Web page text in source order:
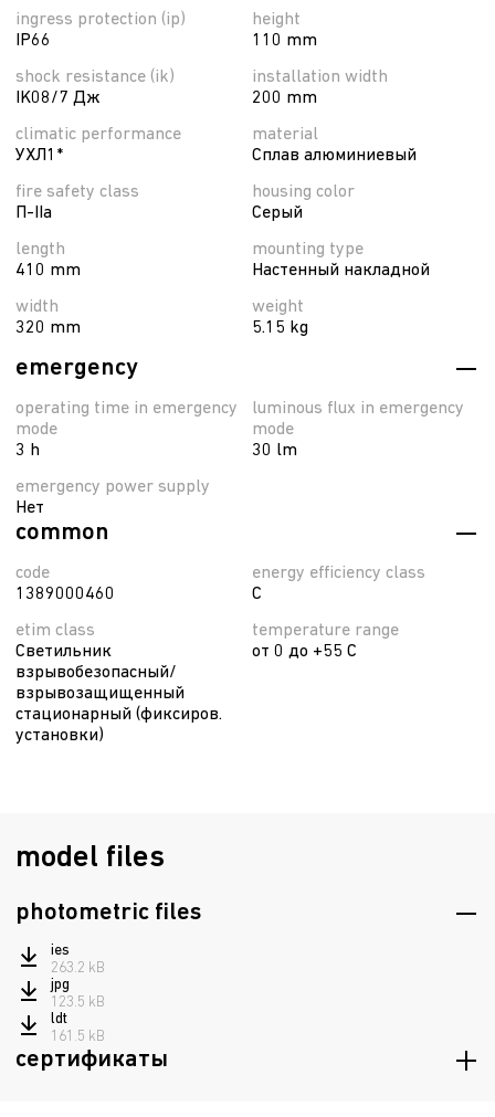
ingress protection (ip)
IP66
shock resistance (ik)
IK08/7 Дж
climatic performance
УХЛ1*
fire safety class
П-ІІа
length
410 mm
width
320 mm
height
110 mm
installation width
200 mm
material
Сплав алюминиевый
housing color
Серый
mounting type
Настенный накладной
weight
5.15 kg
emergency
operating time in emergency
mode
3 h
emergency power supply
Нет
luminous flux in emergency
mode
30 lm
common
code
1389000460
etim class
Светильник
взрывобезопасный/
взрывозащищенный
стационарный (фиксиров.
установки)
energy efficiency class
C
temperature range
от 0 до +55 C
model files
photometric files
ies
263.2 kB
jpg
123.5 kB
ldt
161.5 kB
сертификаты